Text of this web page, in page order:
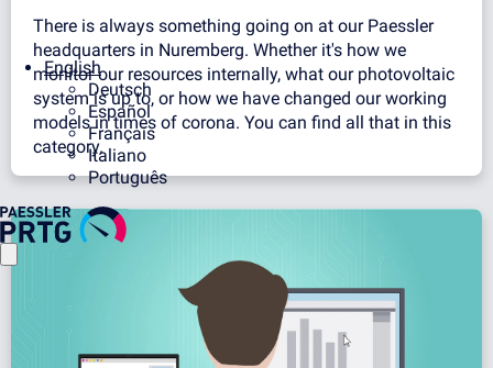
English
Deutsch
Español
Français
Italiano
Português
There is always something going on at our Paessler
headquarters in Nuremberg. Whether it's how we
monitor our resources internally, what our photovoltaic
system is up to, or how we have changed our working
models in times of corona. You can find all that in this
category.